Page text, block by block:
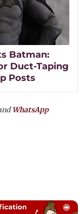
Batman:
Duct-Taping
Posts
WhatsApp